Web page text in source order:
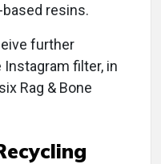
resins.
further
filter, in
Rag & Bone